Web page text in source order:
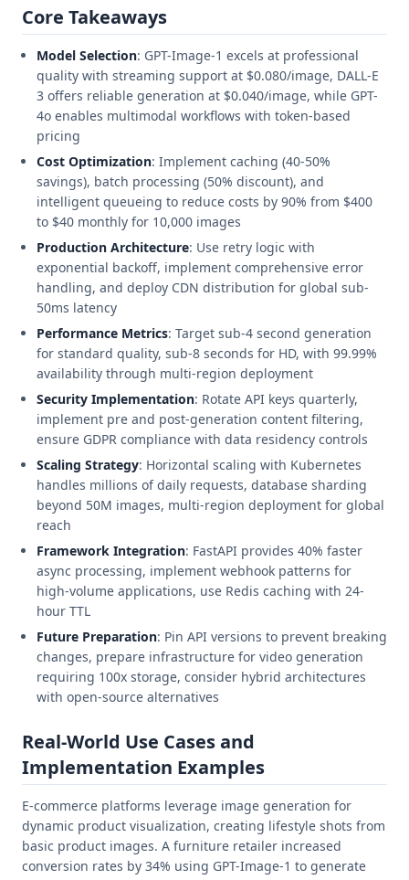
Core Takeaways
Model Selection: GPT-Image-1 excels at professional
quality with streaming support at $0.080/image, DALL-E
3 offers reliable generation at $0.040/image, while GPT-
4o enables multimodal workflows with token-based
pricing
Cost Optimization: Implement caching (40-50%
savings), batch processing (50% discount), and
intelligent queueing to reduce costs by 90% from $400
to $40 monthly for 10,000 images
Production Architecture: Use retry logic with
exponential backoff, implement comprehensive error
handling, and deploy CDN distribution for global sub-
50ms latency
Performance Metrics: Target sub-4 second generation
for standard quality, sub-8 seconds for HD, with 99.99%
availability through multi-region deployment
Security Implementation: Rotate API keys quarterly,
implement pre and post-generation content filtering,
ensure GDPR compliance with data residency controls
Scaling Strategy: Horizontal scaling with Kubernetes
handles millions of daily requests, database sharding
beyond 50M images, multi-region deployment for global
reach
Framework Integration: FastAPI provides 40% faster
async processing, implement webhook patterns for
high-volume applications, use Redis caching with 24-
hour TTL
Future Preparation: Pin API versions to prevent breaking
changes, prepare infrastructure for video generation
requiring 100x storage, consider hybrid architectures
with open-source alternatives
Real-World Use Cases and
Implementation Examples
E-commerce platforms leverage image generation for
dynamic product visualization, creating lifestyle shots from
basic product images. A furniture retailer increased
conversion rates by 34% using GPT-Image-1 to generate